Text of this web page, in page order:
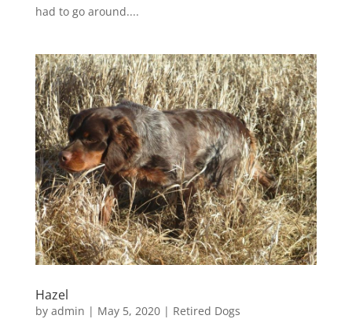
had to go around....
Hazel
by admin | May 5, 2020| Retired Dogs